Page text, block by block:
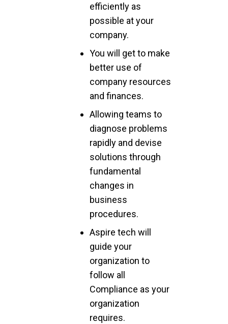
efficiently as
possible at your
company.
You will get to make
better use of
company resources
and finances.
Allowing teams to
diagnose problems
rapidly and devise
solutions through
fundamental
changes in
business
procedures.
Aspire tech will
guide your
organization to
follow all
Compliance as your
organization
requires.